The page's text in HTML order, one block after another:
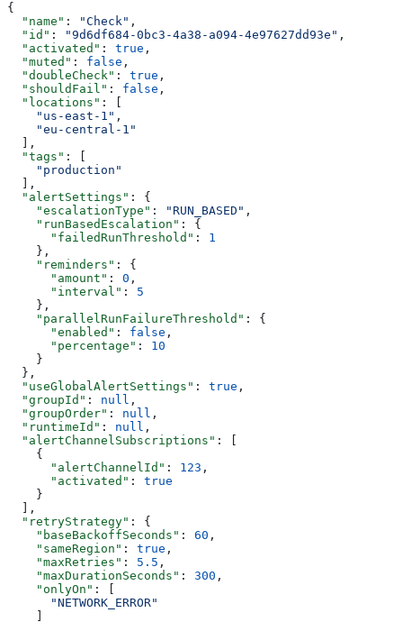
{
  "name"
: "Check" ,
  "id"
: "9d6df684-0bc3-4a38-a094-4e97627dd93e" ,
  "activated"
: true ,
  "muted"
: false ,
  "doubleCheck"
: true ,
  "shouldFail"
: false ,
  "locations"
: [
    "us-east-1"
,
    "eu-central-1"
  ],
  "tags"
: [
    "production"
  ],
  "alertSettings"
: {
    "escalationType"
: "RUN_BASED" ,
    "runBasedEscalation"
: {
      "failedRunThreshold"
: 1
    },
    "reminders"
: {
      "amount"
: 0 ,
      "interval"
: 5
    },
    "parallelRunFailureThreshold"
: {
      "enabled"
: false ,
      "percentage"
: 10
    }
  },
  "useGlobalAlertSettings"
: true ,
  "groupId"
: null ,
  "groupOrder"
: null ,
  "runtimeId"
: null ,
  "alertChannelSubscriptions"
: [
    {
      "alertChannelId"
: 123 ,
      "activated"
: true
    }
  ],
  "retryStrategy"
: {
    "baseBackoffSeconds"
: 60 ,
    "sameRegion"
: true ,
    "maxRetries"
: 5.5 ,
    "maxDurationSeconds"
: 300 ,
    "onlyOn"
: [
      "NETWORK_ERROR"